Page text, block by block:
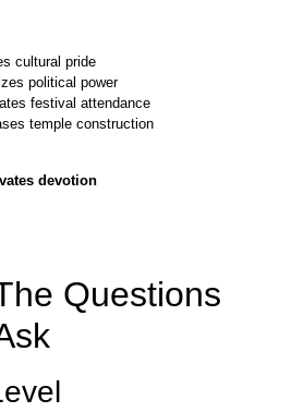
cultural pride
political power
festival attendance
temple construction
devotion
Questions